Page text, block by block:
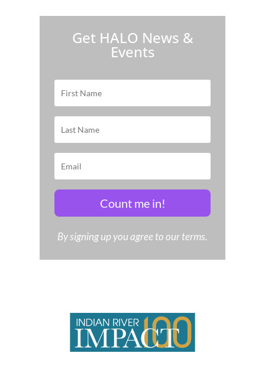
Get HALO News &
Events
Count me in!
By signing up you agree to our terms.